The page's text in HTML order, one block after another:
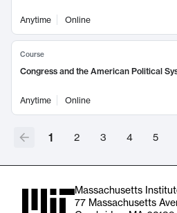
Anytime Online
Course
Congress and the American Political
Anytime Online
1 2 3 4 5
Massachusetts
77 Massachusetts